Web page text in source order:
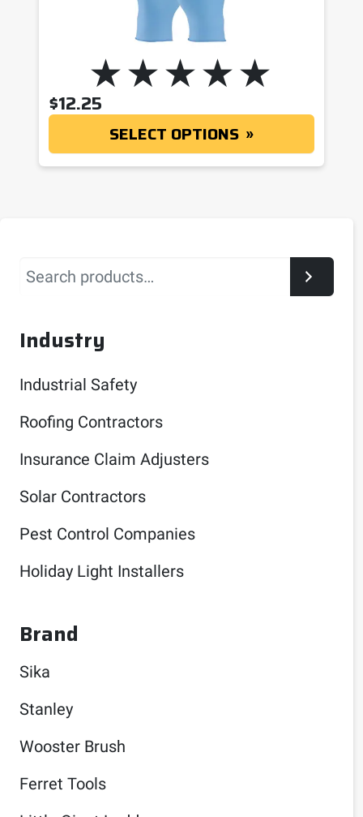
$12.25
SELECT OPTIONS
Search
Industry
Industrial Safety
Roofing Contractors
Insurance Claim Adjusters
Solar Contractors
Pest Control Companies
Holiday Light Installers
Brand
Sika
Stanley
Wooster Brush
Ferret Tools